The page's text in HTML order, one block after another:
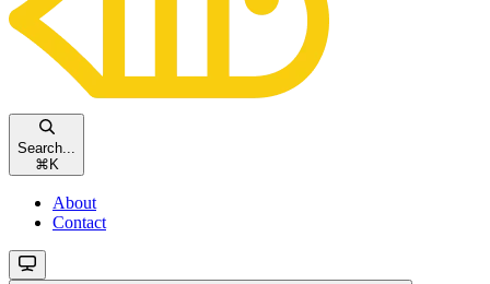
Search...
⌘ K
About
Contact